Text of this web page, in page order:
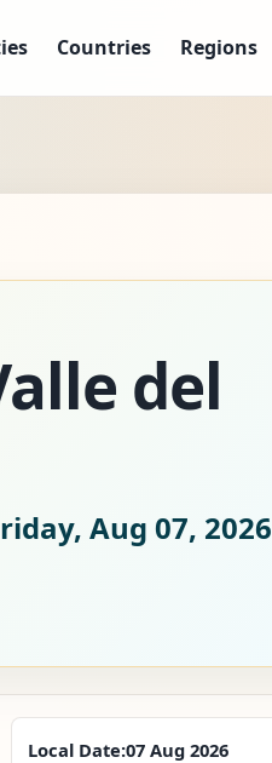
Countries Regions
del
Aug 07, 2026
Local Date:07 Aug 2026